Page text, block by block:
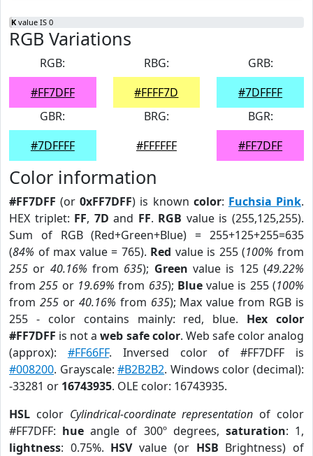
K value IS 0
RGB Variations
RGB:
#FF7DFF
RBG:
#FFFF7D
GRB:
#7DFFFF
GBR:
#7DFFFF
BRG:
#FFFFFF
BGR:
#FF7DFF
Color information
#FF7DFF (or0xFF7DFF) is known color: Fuchsia Pink.
HEX triplet: FF, 7D and FF. RGB value is (255,125,255).
Sum of RGB (Red+Green+Blue) = 255+125+255=635
(84% of max value = 765). Red value is 255 (100% from
255 or 40.16% from 635); Green value is 125 (49.22%
from255 or 19.69% from 635); Bluevalue is 255 (100%
from 255or 40.16% from 635); Max value from RGB is
255 - color contains mainly: red, blue. Hex color
#FF7DFF is not aweb safe color. Web safe color analog
(approx): #FF66FF. Inversed color of #FF7DFF is
#008200. Grayscale:#B2B2B2. Windows color (decimal):
-33281 or 16743935. OLE color: 16743935.
HSL color Cylindrical-coordinate representation of color
#FF7DFF: hue angle of 300º degrees, saturation: 1,
lightness: 0.75%. HSVvalue (or HSB Brightness) of